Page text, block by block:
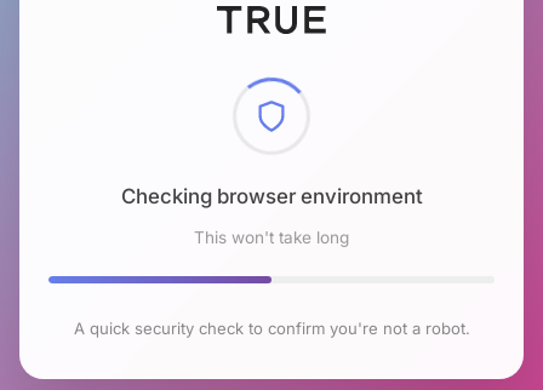
Checking browser environment
This won't take long
A quick security check to confirm you're not a robot.